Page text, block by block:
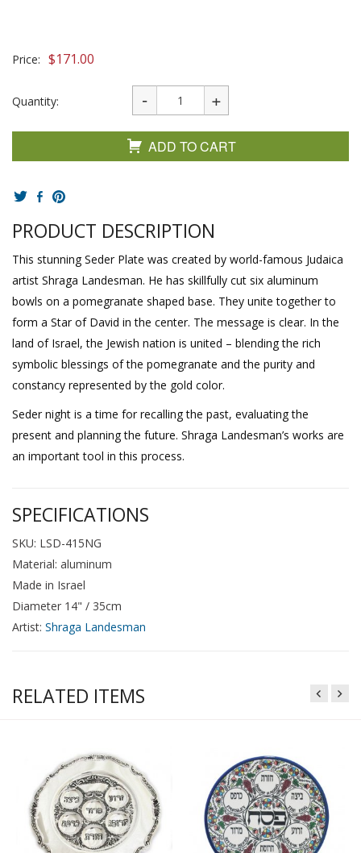
Price: $171.00
Quantity:
ADD TO CART
PRODUCT DESCRIPTION
This stunning Seder Plate was created by world-famous Judaica
artist Shraga Landesman. He has skillfully cut six aluminum
bowls on a pomegranate shaped base. They unite together to
form a Star of David in the center. The message is clear. In the
land of Israel, the Jewish nation is united – blending the rich
symbolic blessings of the pomegranate and the purity and
constancy represented by the gold color.
Seder night is a time for recalling the past, evaluating the
present and planning the future. Shraga Landesman’s works are
an important tool in this process.
SPECIFICATIONS
SKU: LSD-415NG
Material: aluminum
Made in Israel
Diameter 14" / 35cm
Artist: Shraga Landesman
RELATED ITEMS